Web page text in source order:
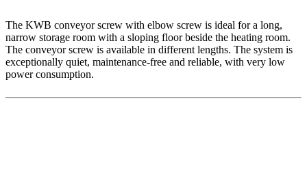
The KWB conveyor screw with elbow screw is ideal for a long,
narrow storage room with a sloping floor beside the heating room.
The conveyor screw is available in different lengths. The system is
exceptionally quiet, maintenance-free and reliable, with very low
power consumption.